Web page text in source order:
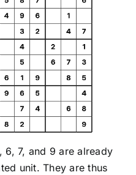
6, 7, and 9 are already
unit. They are thus